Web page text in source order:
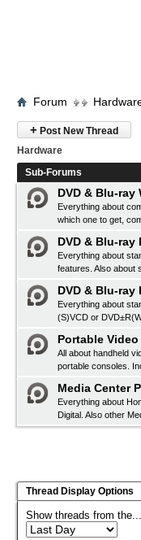
Forum
+ Post New Thread
Hardware
Sub-Forums
DVD & Blu-ray
Everything about
which one to get,
DVD & Blu-ray
Everything about
features. Also about
DVD & Blu-ray
Everything about
(S)VCD or
Portable Video
All about handheld
portable consoles.
Media Center
Everything about
Digital. Also other
Thread Display Options
Show threads from the...